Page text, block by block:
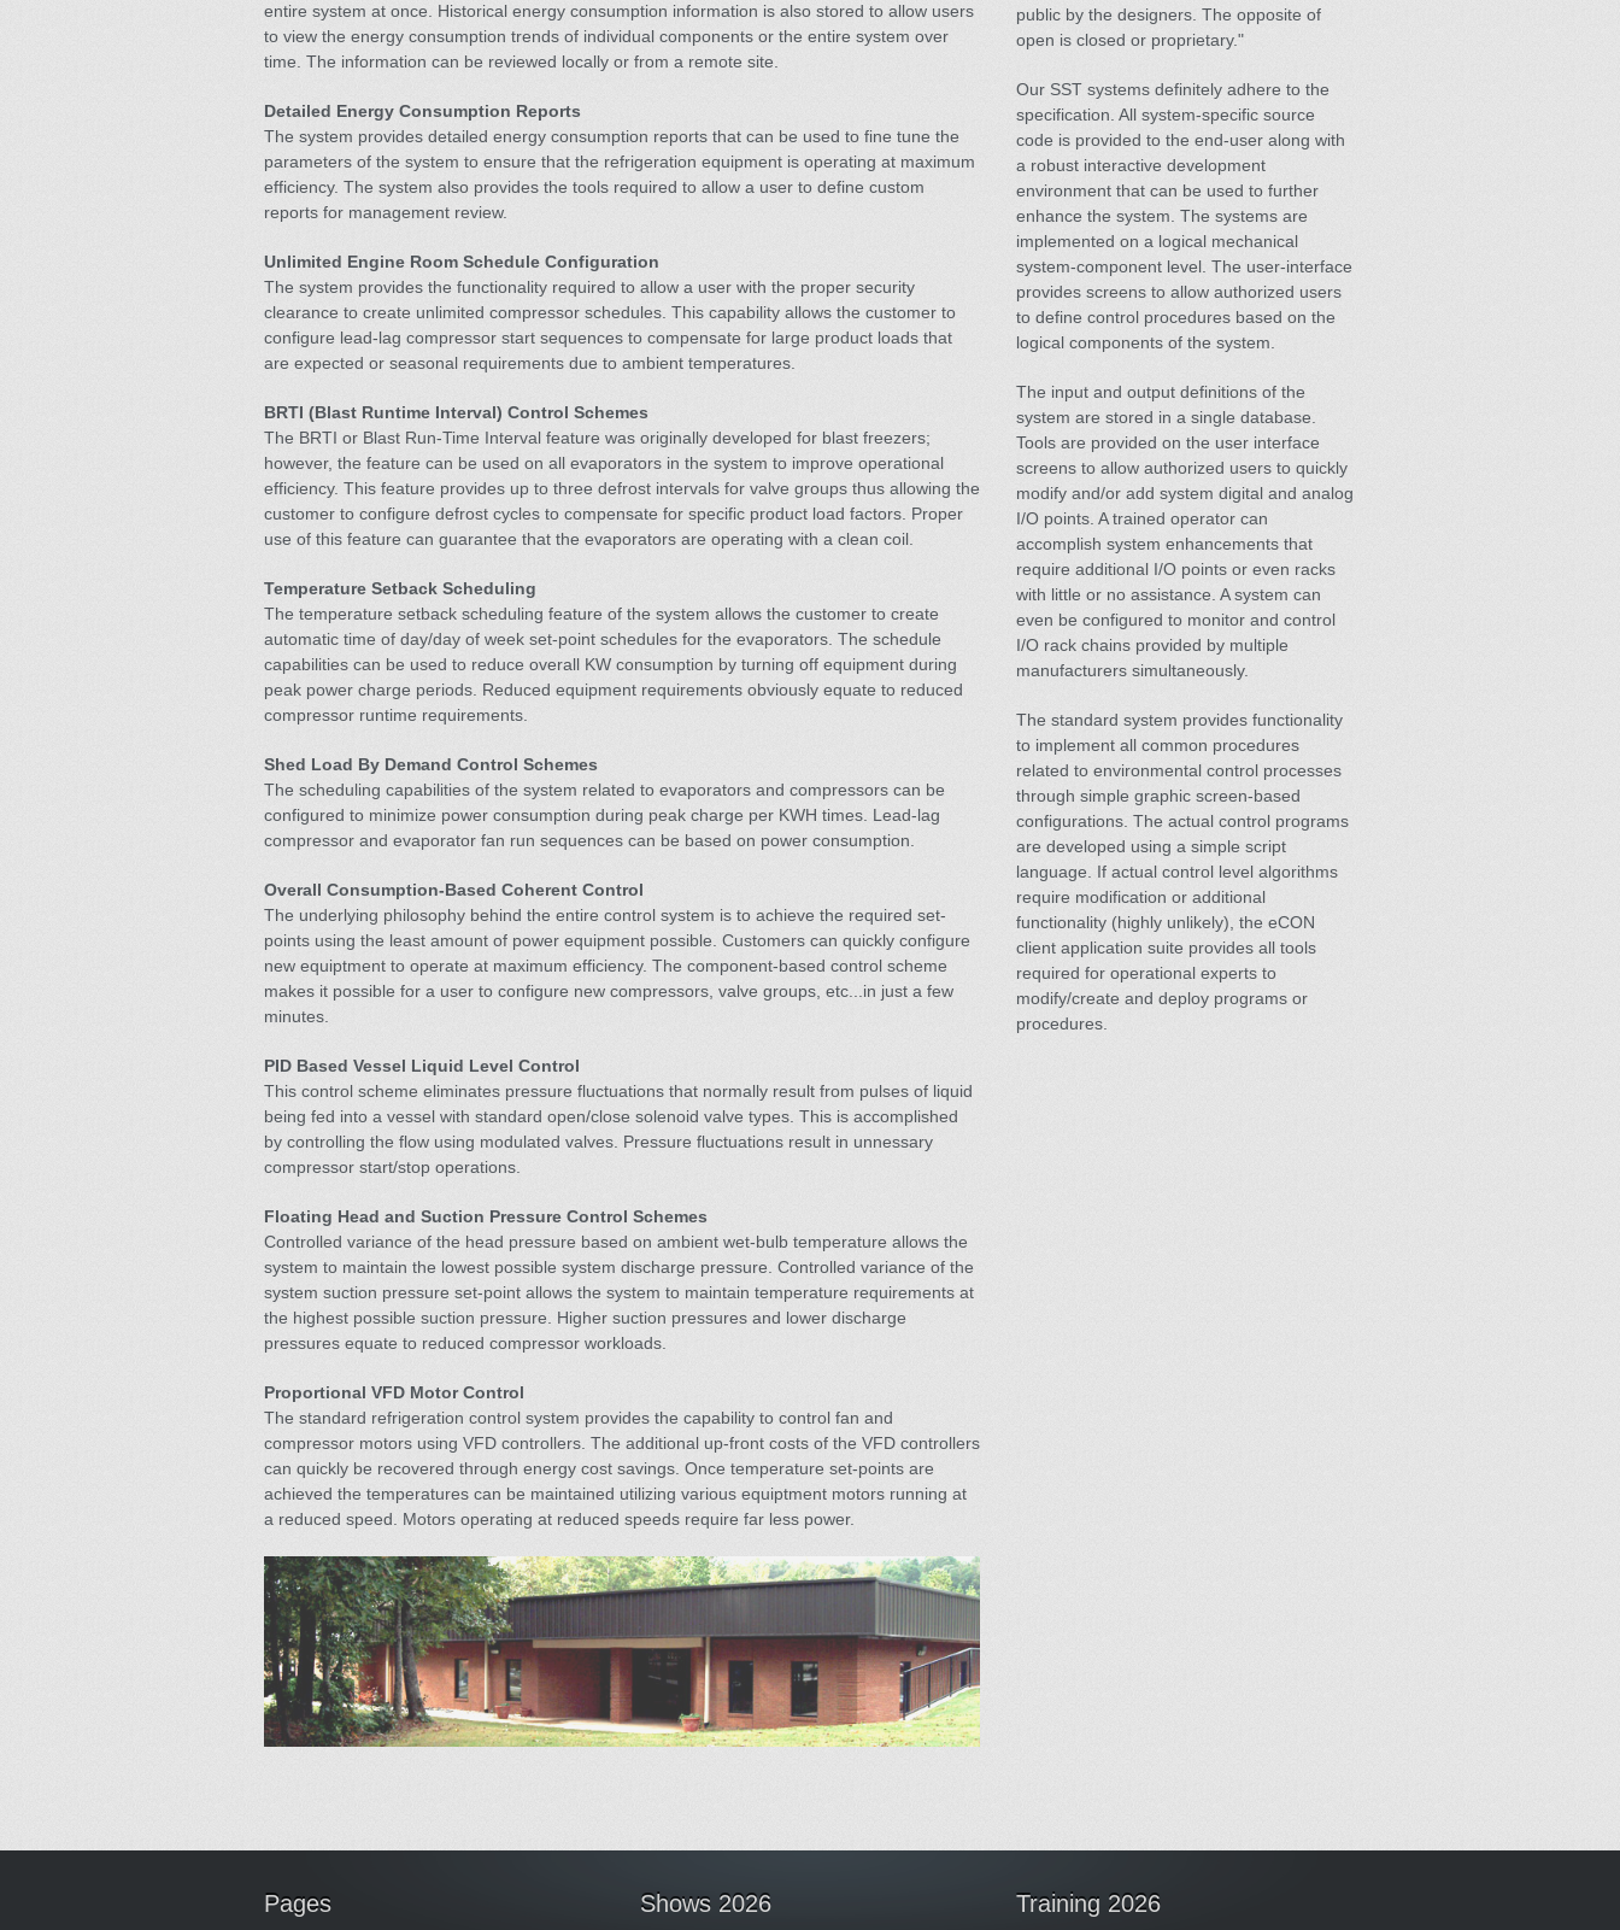
entire system at once. Historical energy consumption information is also stored to allow users
to view the energy consumption trends of individual components or the entire system over
time. The information can be reviewed locally or from a remote site.
Detailed Energy Consumption Reports
The system provides detailed energy consumption reports that can be used to fine tune the
parameters of the system to ensure that the refrigeration equipment is operating at maximum
efficiency. The system also provides the tools required to allow a user to define custom
reports for management review.
Unlimited Engine Room Schedule Configuration
The system provides the functionality required to allow a user with the proper security
clearance to create unlimited compressor schedules. This capability allows the customer to
configure lead-lag compressor start sequences to compensate for large product loads that
are expected or seasonal requirements due to ambient temperatures.
BRTI (Blast Runtime Interval) Control Schemes
The BRTI or Blast Run-Time Interval feature was originally developed for blast freezers;
however, the feature can be used on all evaporators in the system to improve operational
efficiency. This feature provides up to three defrost intervals for valve groups thus allowing the
customer to configure defrost cycles to compensate for specific product load factors. Proper
use of this feature can guarantee that the evaporators are operating with a clean coil.
Temperature Setback Scheduling
The temperature setback scheduling feature of the system allows the customer to create
automatic time of day/day of week set-point schedules for the evaporators. The schedule
capabilities can be used to reduce overall KW consumption by turning off equipment during
peak power charge periods. Reduced equipment requirements obviously equate to reduced
compressor runtime requirements.
Shed Load By Demand Control Schemes
The scheduling capabilities of the system related to evaporators and compressors can be
configured to minimize power consumption during peak charge per KWH times. Lead-lag
compressor and evaporator fan run sequences can be based on power consumption.
Overall Consumption-Based Coherent Control
The underlying philosophy behind the entire control system is to achieve the required set-
points using the least amount of power equipment possible. Customers can quickly configure
new equiptment to operate at maximum efficiency. The component-based control scheme
makes it possible for a user to configure new compressors, valve groups, etc...in just a few
minutes.
PID Based Vessel Liquid Level Control
This control scheme eliminates pressure fluctuations that normally result from pulses of liquid
being fed into a vessel with standard open/close solenoid valve types. This is accomplished
by controlling the flow using modulated valves. Pressure fluctuations result in unnessary
compressor start/stop operations.
Floating Head and Suction Pressure Control Schemes
Controlled variance of the head pressure based on ambient wet-bulb temperature allows the
system to maintain the lowest possible system discharge pressure. Controlled variance of the
system suction pressure set-point allows the system to maintain temperature requirements at
the highest possible suction pressure. Higher suction pressures and lower discharge
pressures equate to reduced compressor workloads.
Proportional VFD Motor Control
The standard refrigeration control system provides the capability to control fan and
compressor motors using VFD controllers. The additional up-front costs of the VFD controllers
can quickly be recovered through energy cost savings. Once temperature set-points are
achieved the temperatures can be maintained utilizing various equiptment motors running at
a reduced speed. Motors operating at reduced speeds require far less power.
public by the designers. The opposite of
open is closed or proprietary."
Our SST systems definitely adhere to the
specification. All system-specific source
code is provided to the end-user along with
a robust interactive development
environment that can be used to further
enhance the system. The systems are
implemented on a logical mechanical
system-component level. The user-interface
provides screens to allow authorized users
to define control procedures based on the
logical components of the system.
The input and output definitions of the
system are stored in a single database.
Tools are provided on the user interface
screens to allow authorized users to quickly
modify and/or add system digital and analog
I/O points. A trained operator can
accomplish system enhancements that
require additional I/O points or even racks
with little or no assistance. A system can
even be configured to monitor and control
I/O rack chains provided by multiple
manufacturers simultaneously.
The standard system provides functionality
to implement all common procedures
related to environmental control processes
through simple graphic screen-based
configurations. The actual control programs
are developed using a simple script
language. If actual control level algorithms
require modification or additional
functionality (highly unlikely), the eCON
client application suite provides all tools
required for operational experts to
modify/create and deploy programs or
procedures.
Pages Shows 2026 Training 2026